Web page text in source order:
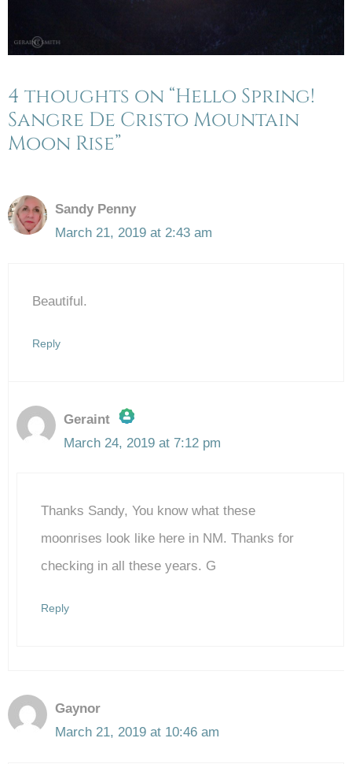
4 thoughts on “Hello Spring!
Sangre De Cristo Mountain
Moon Rise”
Sandy Penny
March 21, 2019 at 2:43 am
Beautiful.
Reply
Geraint
The Real Person Badge!
Anti-Spam by CleanTalk
March 24, 2019 at 7:12 pm
Thanks Sandy, You know what these
moonrises look like here in NM. Thanks for
checking in all these years. G
Reply
Gaynor
March 21, 2019 at 10:46 am